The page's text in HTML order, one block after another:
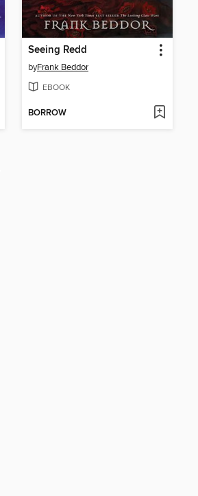
Seeing Redd
byFrank Beddor
EBOOK
BORROW